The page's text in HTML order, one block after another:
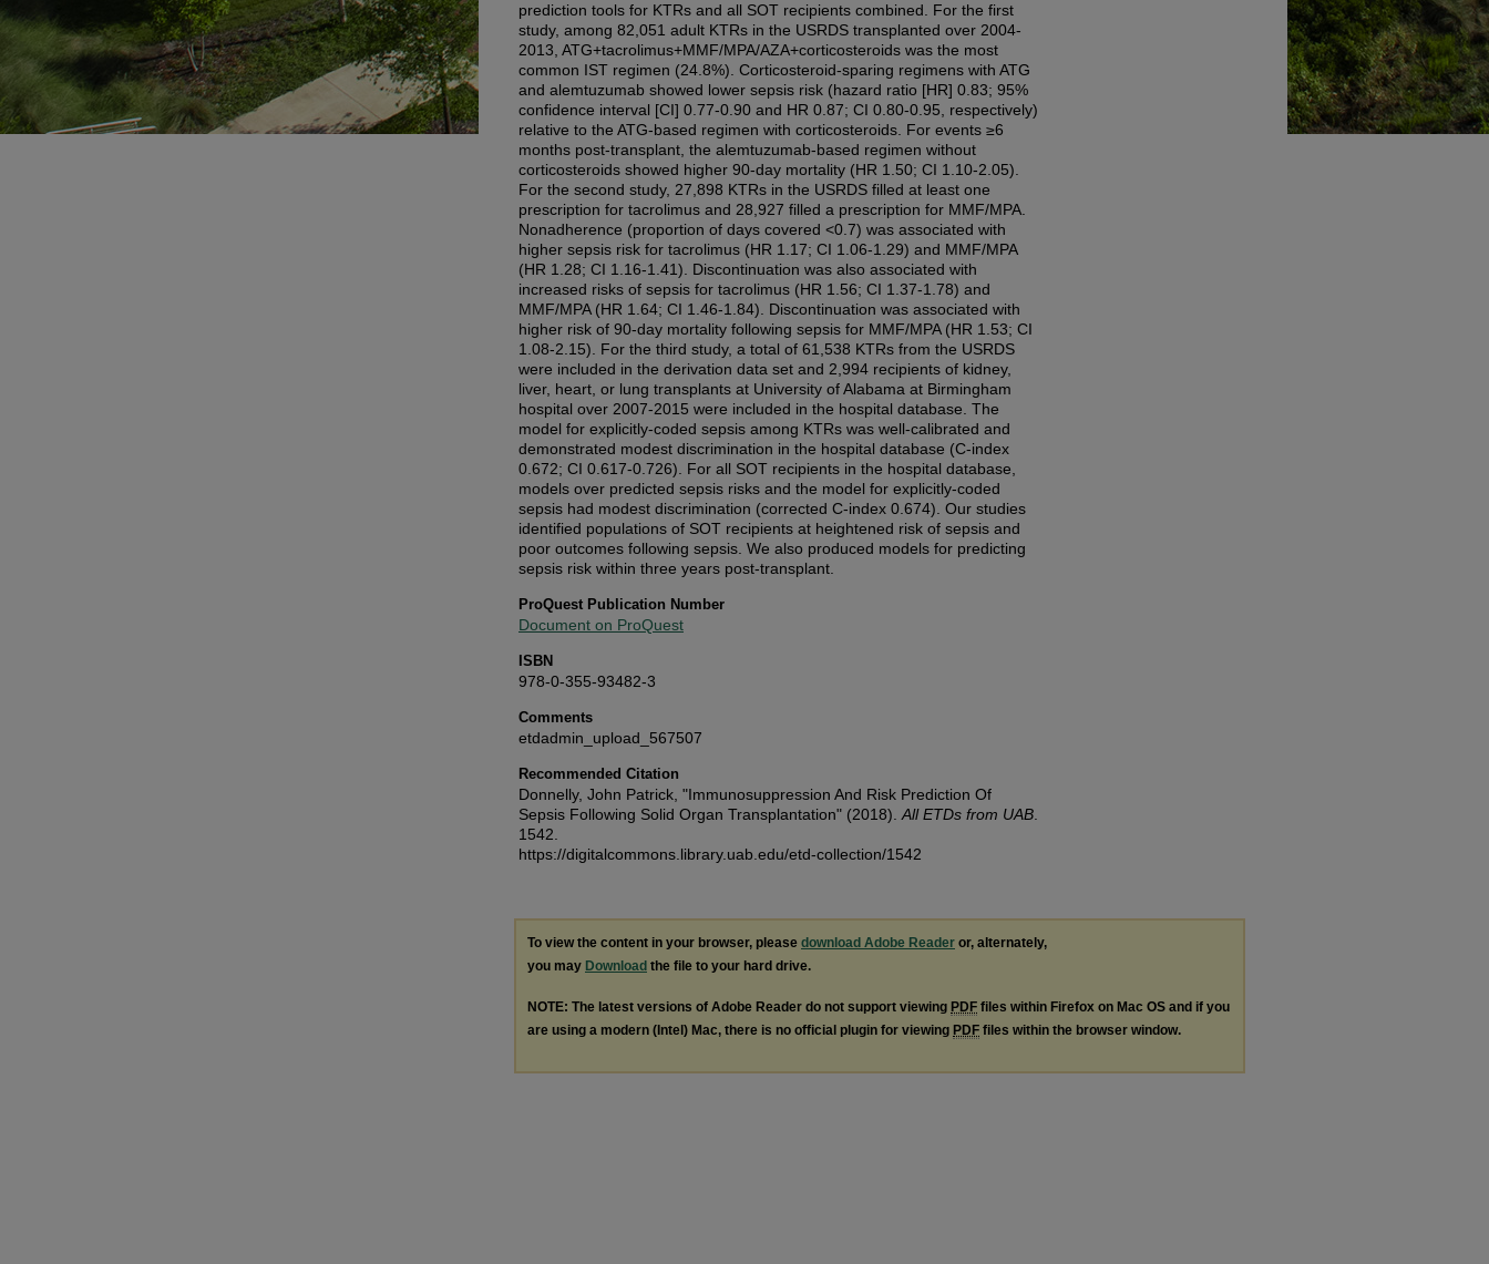
prediction tools for KTRs and all SOT recipients combined. For the first
study, among 82,051 adult KTRs in the USRDS transplanted over 2004-
2013, ATG+tacrolimus+MMF/MPA/AZA+corticosteroids was the most
common IST regimen (24.8%). Corticosteroid-sparing regimens with ATG
and alemtuzumab showed lower sepsis risk (hazard ratio [HR] 0.83; 95%
confidence interval [CI] 0.77-0.90 and HR 0.87; CI 0.80-0.95, respectively)
relative to the ATG-based regimen with corticosteroids. For events ≥6
months post-transplant, the alemtuzumab-based regimen without
corticosteroids showed higher 90-day mortality (HR 1.50; CI 1.10-2.05).
For the second study, 27,898 KTRs in the USRDS filled at least one
prescription for tacrolimus and 28,927 filled a prescription for MMF/MPA.
Nonadherence (proportion of days covered <0.7) was associated with
higher sepsis risk for tacrolimus (HR 1.17; CI 1.06-1.29) and MMF/MPA
(HR 1.28; CI 1.16-1.41). Discontinuation was also associated with
increased risks of sepsis for tacrolimus (HR 1.56; CI 1.37-1.78) and
MMF/MPA (HR 1.64; CI 1.46-1.84). Discontinuation was associated with
higher risk of 90-day mortality following sepsis for MMF/MPA (HR 1.53; CI
1.08-2.15). For the third study, a total of 61,538 KTRs from the USRDS
were included in the derivation data set and 2,994 recipients of kidney,
liver, heart, or lung transplants at University of Alabama at Birmingham
hospital over 2007-2015 were included in the hospital database. The
model for explicitly-coded sepsis among KTRs was well-calibrated and
demonstrated modest discrimination in the hospital database (C-index
0.672; CI 0.617-0.726). For all SOT recipients in the hospital database,
models over predicted sepsis risks and the model for explicitly-coded
sepsis had modest discrimination (corrected C-index 0.674). Our studies
identified populations of SOT recipients at heightened risk of sepsis and
poor outcomes following sepsis. We also produced models for predicting
sepsis risk within three years post-transplant.
ProQuest Publication Number
Document on ProQuest
ISBN
978-0-355-93482-3
Comments
etdadmin_upload_567507
Recommended Citation
Donnelly, John Patrick, "Immunosuppression And Risk Prediction Of
Sepsis Following Solid Organ Transplantation" (2018). All ETDs from UAB
1542.
https://digitalcommons.library.uab.edu/etd-collection/1542
To view the content in your browser, please download Adobe Reader or, alternately,
you may Download the file to your hard drive.
NOTE: The latest versions of Adobe Reader do not support viewing PDF files within Firefox on Mac OS and if you
are using a modern (Intel) Mac, there is no official plugin for viewing PDF files within the browser window.